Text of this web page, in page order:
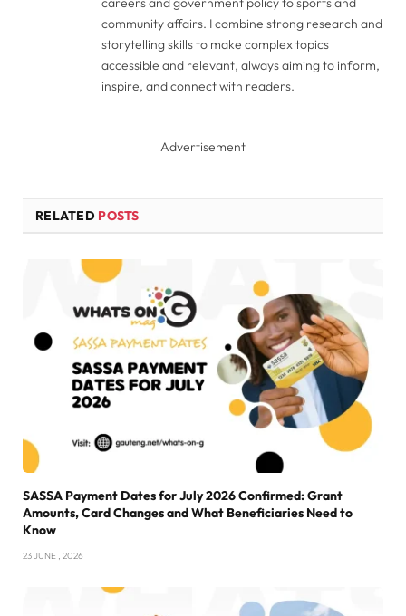
community affairs. I combine strong research and
storytelling skills to make complex topics
accessible and relevant, always aiming to inform,
inspire, and connect with readers.
Advertisement
RELATED POSTS
SASSA Payment Dates for July 2026 Confirmed: Grant
Amounts, Card Changes and What Beneficiaries Need to
Know
23 JUNE , 2026